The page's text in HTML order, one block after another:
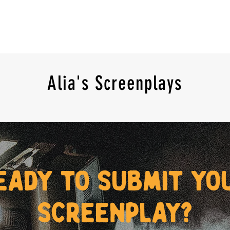
Alia's Screenplays
to submit
screenplay?